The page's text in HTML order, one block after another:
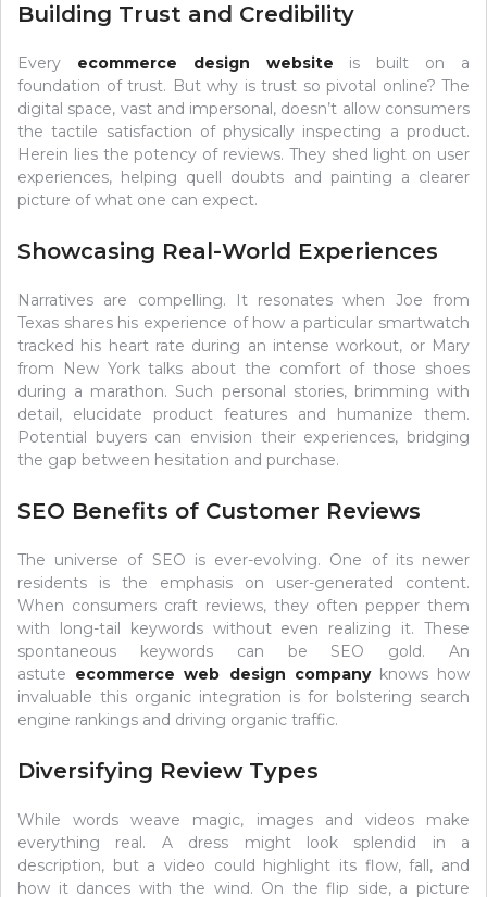
Building Trust and Credibility
Every ecommerce design website is built on a
foundation of trust. But why is trust so pivotal online? The
digital space, vast and impersonal, doesn’t allow consumers
the tactile satisfaction of physically inspecting a product.
Herein lies the potency of reviews. They shed light on user
experiences, helping quell doubts and painting a clearer
picture of what one can expect.
Showcasing Real-World Experiences
Narratives are compelling. It resonates when Joe from
Texas shares his experience of how a particular smartwatch
tracked his heart rate during an intense workout, or Mary
from New York talks about the comfort of those shoes
during a marathon. Such personal stories, brimming with
detail, elucidate product features and humanize them.
Potential buyers can envision their experiences, bridging
the gap between hesitation and purchase.
SEO Benefits of Customer Reviews
The universe of SEO is ever-evolving. One of its newer
residents is the emphasis on user-generated content.
When consumers craft reviews, they often pepper them
with long-tail keywords without even realizing it. These
spontaneous keywords can be SEO gold. An
astute ecommerce web design companyknows how
invaluable this organic integration is for bolstering search
engine rankings and driving organic traffic.
Diversifying Review Types
While words weave magic, images and videos make
everything real. A dress might look splendid in a
description, but a video could highlight its flow, fall, and
how it dances with the wind. On the flip side, a picture